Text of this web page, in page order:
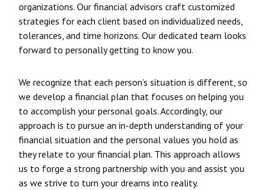
organizations. Our financial advisors craft customized
strategies for each client based on individualized needs,
tolerances, and time horizons. Our dedicated team looks
forward to personally getting to know you.
We recognize that each person’s situation is different, so
we develop a financial plan that focuses on helping you
to accomplish your personal goals. Accordingly, our
approach is to pursue an in-depth understanding of your
financial situation and the personal values you hold as
they relate to your financial plan. This approach allows
us to forge a strong partnership with you and assist you
as we strive to turn your dreams into reality.